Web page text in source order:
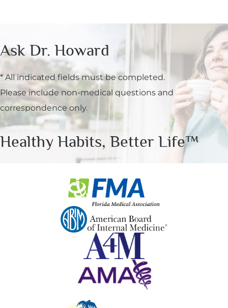
Ask Dr. Howard
* All indicated fields must be completed.
Please include non-medical questions and
correspondence only.
Healthy Habits, Better Life™